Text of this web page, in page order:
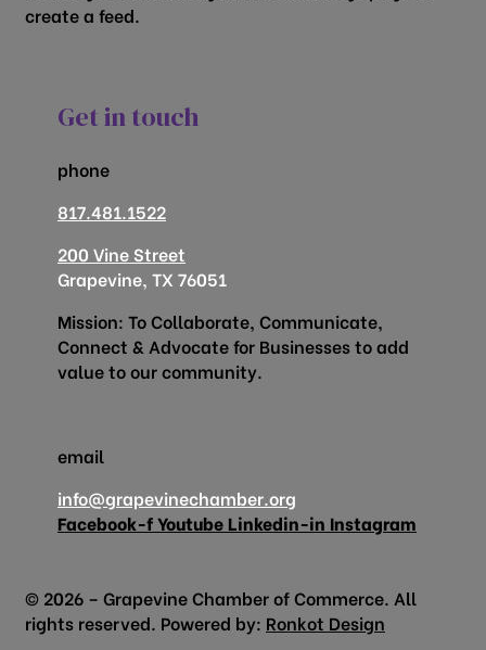
create a feed.
Get in touch
phone
817.481.1522
200 Vine Street
Grapevine, TX 76051
Mission: To Collaborate, Communicate,
Connect & Advocate for Businesses to add
value to our community.
email
info@grapevinechamber.org
Facebook-fYoutube Linkedin-in Instagram
© 2026 – Grapevine Chamber of Commerce. All
rights reserved. Powered by: Ronkot Design